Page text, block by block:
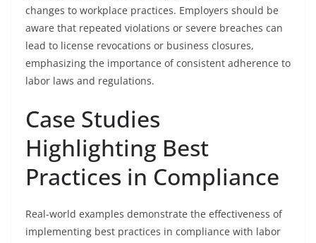
changes to workplace practices. Employers should be
aware that repeated violations or severe breaches can
lead to license revocations or business closures,
emphasizing the importance of consistent adherence to
labor laws and regulations.
Case Studies
Highlighting Best
Practices in Compliance
Real-world examples demonstrate the effectiveness of
implementing best practices in compliance with labor